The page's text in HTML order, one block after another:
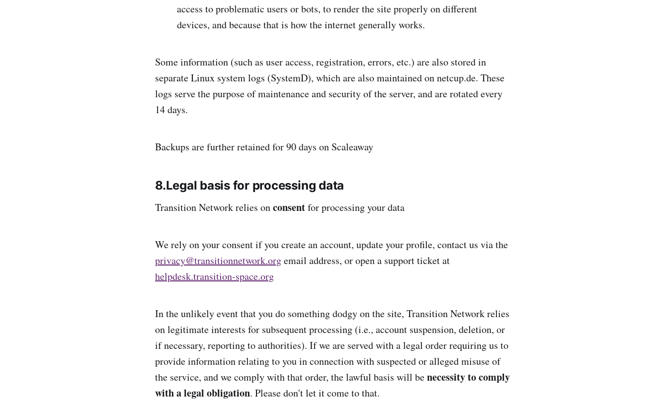
access to problematic users or bots, to render the site properly on different
devices, and because that is how the internet generally works.
Some information (such as user access, registration, errors, etc.) are also stored in
separate Linux system logs (SystemD), which are also maintained on netcup.de. These
logs serve the purpose of maintenance and security of the server, and are rotated every
14 days.
Backups are further retained for 90 days on Scaleaway
8.Legal basis for processing data
Transition Network relies onconsentfor processing your data
We rely on your consent if you create an account, update your profile, contact us via the
privacy@transitionnetwork.orgemail address, or open a support ticket at
helpdesk.transition-space.org
In the unlikely event that you do something dodgy on the site, Transition Network relies
on legitimate interests for subsequent processing (i.e., account suspension, deletion, or
if necessary, reporting to authorities). If we are served with a legal order requiring us to
provide information relating to you in connection with suspected or alleged misuse of
the service, and we comply with that order, the lawful basis will benecessity to comply
with a legal obligation. Please don't let it come to that.